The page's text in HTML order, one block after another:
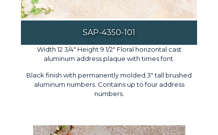
SAP-4350-101
Width 12 3/4" Height 9 1/2" Floral horizontal cast
aluminum address plaque with times font.
Black finish with permanently molded 3" tall brushed
aluminum numbers. Contains up to four address
numbers.